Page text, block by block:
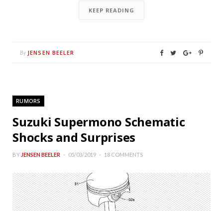
KEEP READING
By JENSEN BEELER
RUMORS
Suzuki Supermono Schematic
Shocks and Surprises
BY JENSEN BEELER 05/03/2019 18 COMMENTS